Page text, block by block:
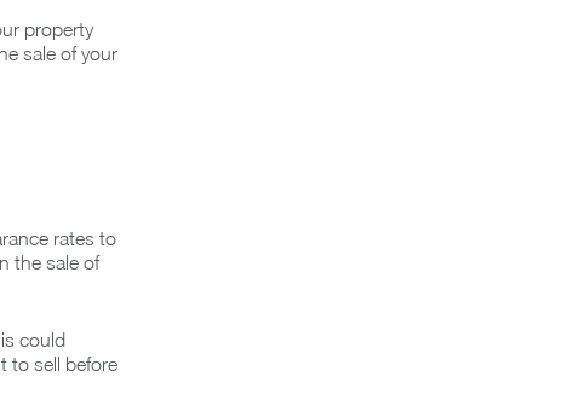
property
sale of your
rates to
the sale of
could
to sell before